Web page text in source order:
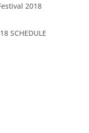
2018
SCHEDULE